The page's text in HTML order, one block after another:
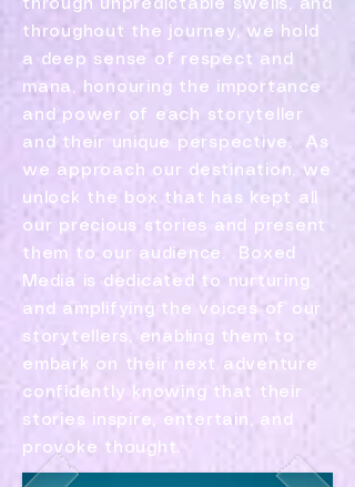
through unpredictable swells, and
throughout the journey, we hold
a deep sense of respect and
mana, honouring the importance
and power of each storyteller
and their unique perspective. As
we approach our destination, we
unlock the box that has kept all
our precious stories and present
them to our audience. ​Boxed
Media is dedicated to nurturing
and amplifying the voices of our
storytellers, enabling them to
embark on their next adventure
confidently knowing that their
stories inspire, entertain, and
provoke thought.